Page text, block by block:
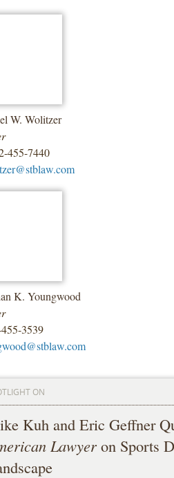
W. Wolitzer
455-7440
K. Youngwood
3539
ON
Kuh and Eric Geffner
Lawyer on Sports